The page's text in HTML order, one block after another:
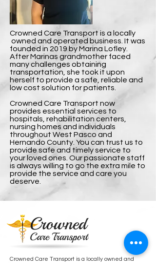
Crowned Care Transport is a locally
owned and operated business. It was
founded in 2019 by Marina Lofley.
After Marinas grandmother faced
many challenges obtaining
transportation, she took it upon
herself to provide a safe, reliable and
low cost solution for patients.
Crowned Care Transport now
provides essential services to
hospitals, rehabilitation centers,
nursing homes and individuals
throughout West Pasco and
Hernando County. You can trust us to
provide safe and timely service to
your loved ones. Our passionate staff
is always willing to go the extra mile to
provide the service and care you
deserve.
Crowned Care Transport is a locally owned and